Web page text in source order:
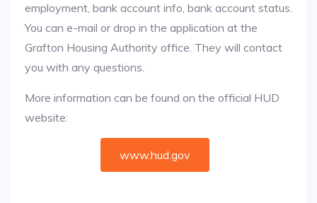
employment, bank account info, bank account status.
You can e-mail or drop in the application at the
Grafton Housing Authority office. They will contact
you with any questions.
More information can be found on the official HUD
website:
www.hud.gov